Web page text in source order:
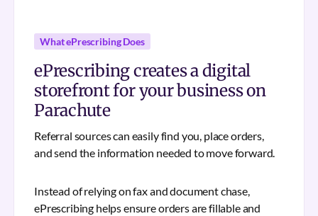
What ePrescribing Does
ePrescribing creates a digital
storefront for your business on
Parachute
Referral sources can easily find you, place orders,
and send the information needed to move forward.
Instead of relying on fax and document chase,
ePrescribing helps ensure orders are fillable and